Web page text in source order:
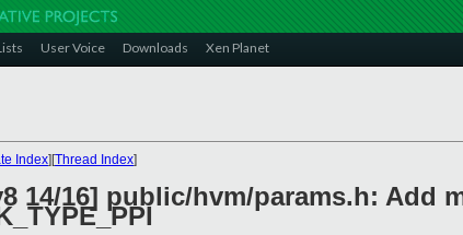
User Voice Downloads Xen Planet
Index][Thread Index]
14/16] public/hvm/params.h: Add